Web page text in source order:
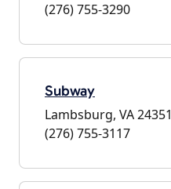
(276) 755-3290
Subway
Lambsburg, VA 24351
(276) 755-3117